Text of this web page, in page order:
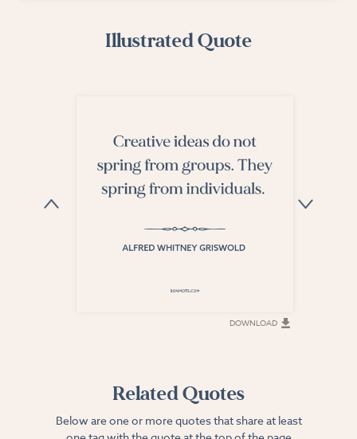
Illustrated Quote
DOWNLOAD
Related Quotes
Below are one or more quotes that share at least